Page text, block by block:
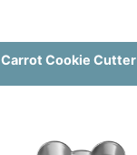
Carrot Cookie Cutter